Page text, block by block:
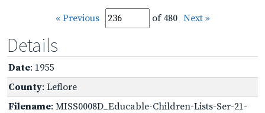
« Previous of 480 Next »
Details
Date: 1955
County: Leflore
Filename: MISS0008D_Educable-Children-Lists-Ser-21-